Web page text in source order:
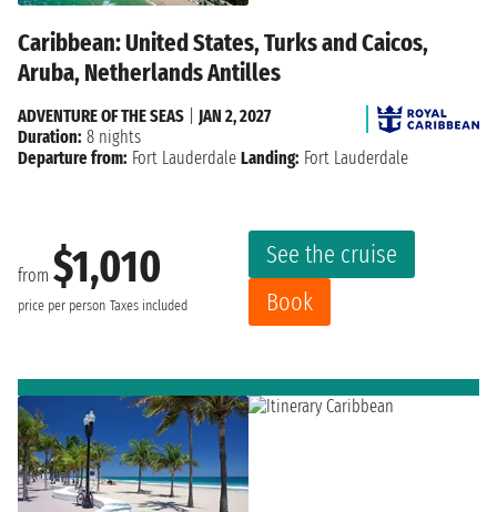
Caribbean: United States, Turks and Caicos,
Aruba, Netherlands Antilles
from $1,010
price per person Taxes included
See the cruise
Book
ADVENTURE OF THE SEAS
JAN 2, 2027
Duration: 8 nights
Departure from: Fort Lauderdale Landing: Fort Lauderdale